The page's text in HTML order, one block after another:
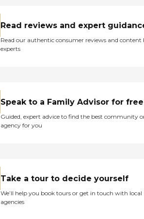
Read reviews and expert
Read our authentic consumer reviews and content
experts
Speak to a Family Advisor for free
Guided, expert advice to find the best community
agency for you
Take a tour to decide yourself
We’ll help you book tours or get in touch with local
agencies